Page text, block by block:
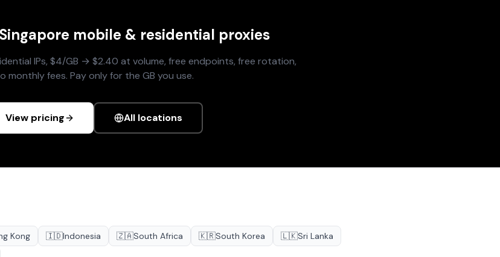
Singapore mobile & residential proxies
IPs, $4/GB → $2.40 at volume, free endpoints, free rotation,
monthly fees. Pay only for the GB you use.
View pricing All locations
Kong 🇮🇩Indonesia 🇿🇦South Africa 🇰🇷South Korea 🇱🇰Sri Lanka